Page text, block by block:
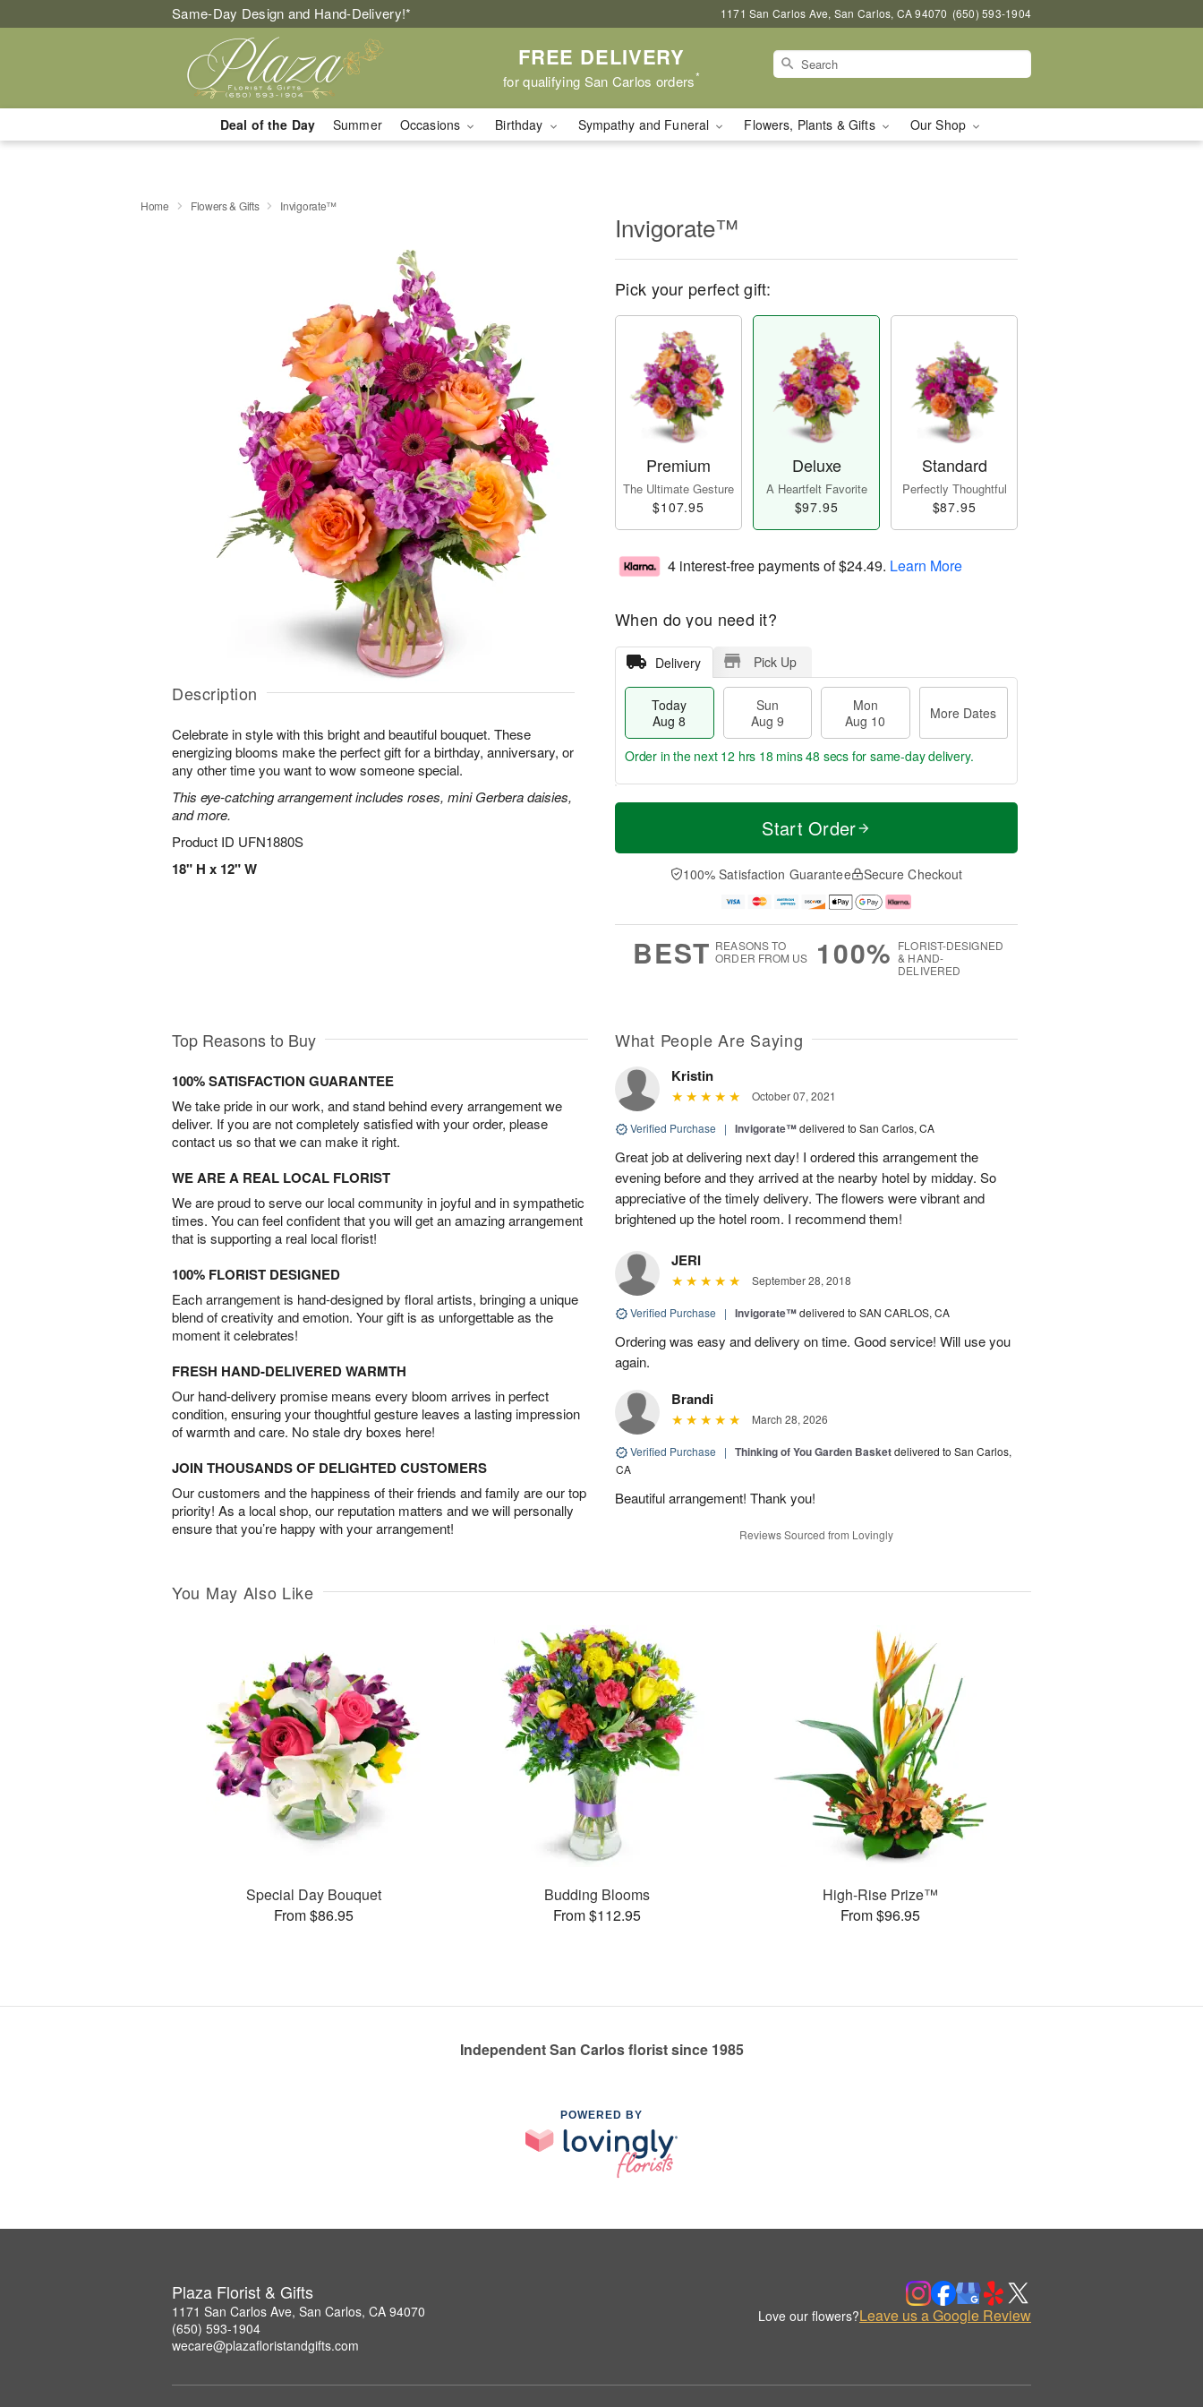
Same-Day Design and Hand-Delivery!* 1171 San Carlos Ave, San Carlos, CA 94070 (650) 593-1904
FREE DELIVERY
for qualifying San Carlos orders*
Deal of the Day Summer Occasions Birthday Sympathy and Funeral Flowers, Plants & Gifts Our Shop
Home Flowers & Gifts Invigorate™
Description
Celebrate in style with this bright and beautiful bouquet. These
energizing blooms make the perfect gift for a birthday, anniversary, or
any other time you want to wow someone special.
This eye-catching arrangement includes roses, mini Gerbera daisies,
and more.
Product ID UFN1880S
18" H x 12" W
Invigorate™
Pick your perfect gift:
Premium
The Ultimate Gesture
$107.95
Deluxe
A Heartfelt Favorite
$97.95
Standard
Perfectly Thoughtful
$87.95
4 interest-free payments of$24.49. Learn More
When do you need it?
Delivery Pick Up
Today
Aug 8
Sun
Aug 9
Mon
Aug 10
More Dates
T
a
n
u
0
M
e
D
a
Order in the next 12 hrs 18 mins 48 secs for same-day delivery.
Start Order
100% Satisfaction Guarantee Secure Checkout
BEST REASONS TO
ORDER FROM US
100% FLORIST-DESIGNED
& HAND-
DELIVERED
Top Reasons to Buy
100% SATISFACTION GUARANTEE
We take pride in our work, and stand behind every arrangement we
deliver. If you are not completely satisfied with your order, please
contact us so that we can make it right.
WE ARE A REAL LOCAL FLORIST
We are proud to serve our local community in joyful and in sympathetic
times. You can feel confident that you will get an amazing arrangement
that is supporting a real local florist!
100% FLORIST DESIGNED
Each arrangement is hand-designed by floral artists, bringing a unique
blend of creativity and emotion. Your gift is as unforgettable as the
moment it celebrates!
FRESH HAND-DELIVERED WARMTH
Our hand-delivery promise means every bloom arrives in perfect
condition, ensuring your thoughtful gesture leaves a lasting impression
of warmth and care. No stale dry boxes here!
JOIN THOUSANDS OF DELIGHTED CUSTOMERS
Our customers and the happiness of their friends and family are our top
priority! As a local shop, our reputation matters and we will personally
ensure that you’re happy with your arrangement!
What People Are Saying
Kristin
October 07, 2021
Verified Purchase | Invigorate™delivered to San Carlos, CA
Great job at delivering next day! I ordered this arrangement the
evening before and they arrived at the nearby hotel by midday. So
appreciative of the timely delivery. The flowers were vibrant and
brightened up the hotel room. I recommend them!
JERI
September 28, 2018
Verified Purchase | Invigorate™delivered to SAN CARLOS, CA
Ordering was easy and delivery on time. Good service! Will use you
again.
Brandi
March 28, 2026
Verified Purchase | Thinking of You Garden Basketdelivered to San Carlos,
CA
Beautiful arrangement! Thank you!
Reviews Sourced from Lovingly
You May Also Like
Special Day Bouquet
From $86.95
Budding Blooms
From $112.95
High-Rise Prize™
From $96.95
Independent San Carlos florist since 1985
POWERED BY
Plaza Florist & Gifts
1171 San Carlos Ave, San Carlos, CA 94070
(650) 593-1904
wecare@plazafloristandgifts.com
Love our flowers?Leave us a Google Review